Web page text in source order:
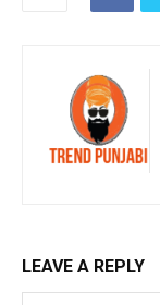
LEAVE A REPLY